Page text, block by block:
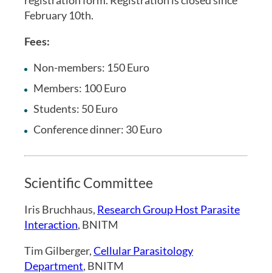
February 10th.
Fees:
Non-members: 150 Euro
Members: 100 Euro
Students: 50 Euro
Conference dinner: 30 Euro
Scientific Committee
Iris Bruchhaus, Research Group Host Parasite
Interaction, BNITM
Tim Gilberger,Cellular Parasitology
Department, BNITM